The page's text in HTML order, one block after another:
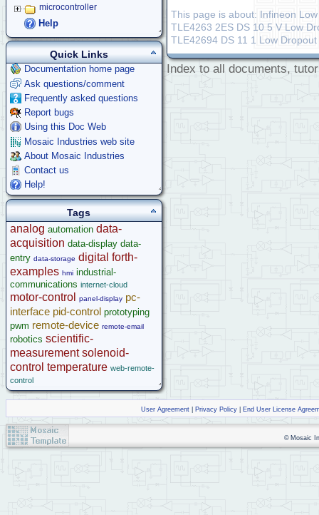
This page is about: Infineon
TLE4263 2ES DS 10 5 V Low
TLE42694 DS 11 1 Low
Index to all documents,
microcontroller
Help
Quick Links
Documentation home page
Ask questions/comment
Frequently asked questions
Report bugs
Using this Doc Web
Mosaic Industries web site
About Mosaic Industries
Contact us
Help!
Tags
analog automation data-
acquisition data-display data-
entry data-storage digital forth-
examples hmi industrial-
communications internet-cloud
motor-control panel-display pc-
interface pid-control prototyping
pwm remote-device remote-email
robotics scientific-
measurement solenoid-
control temperature web-remote-
control
User Agreement| Privacy Policy| End User License
© Mosaic